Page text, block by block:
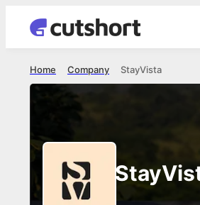
StayVista
Company
Home